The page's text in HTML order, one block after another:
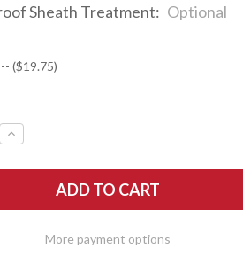
Sheath Treatment: Optional
($19.75)
INCREASE
QUANTITY
BARK
NORTH
More payment options